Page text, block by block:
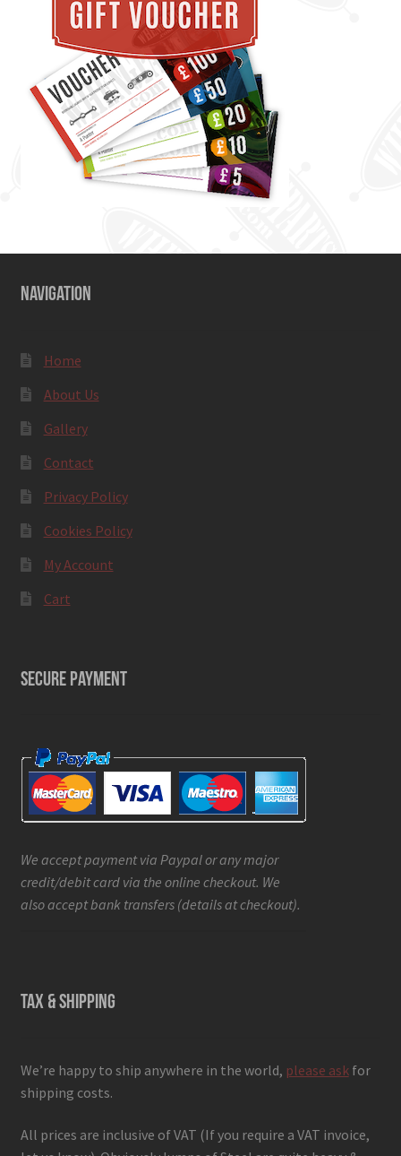
NAVIGATION
Home
About Us
Gallery
Contact
Privacy Policy
Cookies Policy
My Account
Cart
SECURE PAYMENT
We accept payment via Paypal or any major
credit/debit card via the online checkout. We
also accept bank transfers (details at checkout).
TAX & SHIPPING
We’re happy to ship anywhere in the world, please askfor
shipping costs.
All prices are inclusive of VAT (If you require a VAT invoice,